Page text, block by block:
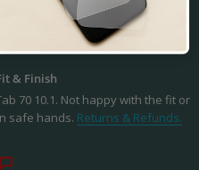
& Finish
70 10.1. Not happy with the fit or
safe hands. Returns & Refunds.